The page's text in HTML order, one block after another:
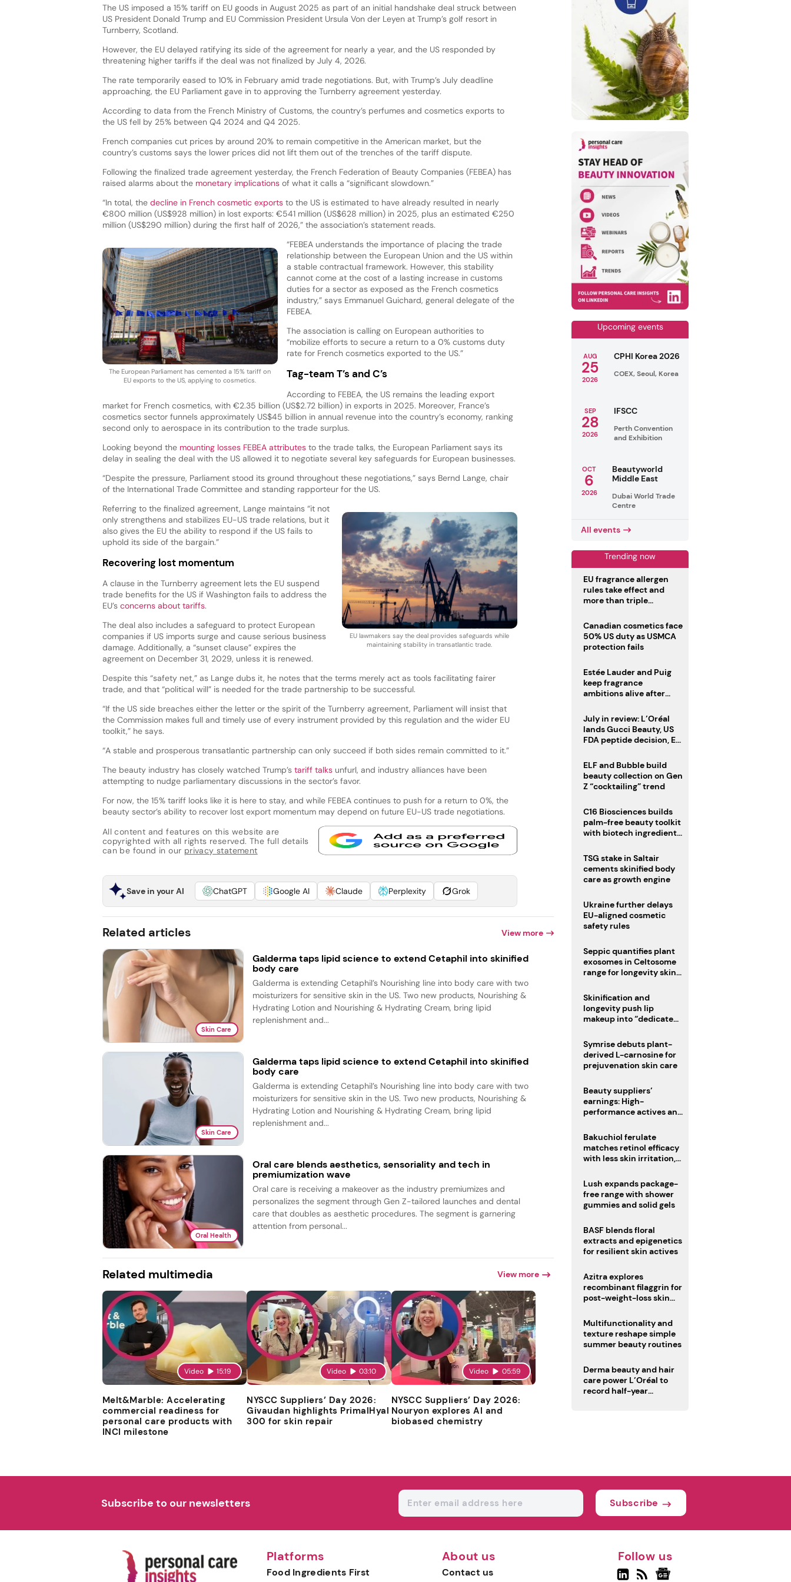
The US imposed a 15% tariff on EU goods in August 2025 as part of an initial handshake deal struck between
US President Donald Trump and EU Commission President Ursula Von der Leyen at Trump’s golf resort in
Turnberry, Scotland.
However, the EU delayed ratifying its side of the agreement for nearly a year, and the US responded by
threatening higher tariffs if the deal was not finalized by July 4, 2026.
The rate temporarily eased to 10% in February amid trade negotiations. But, with Trump’s July deadline
approaching, the EU Parliament gave in to approving the Turnberry agreement yesterday.
According to data from the French Ministry of Customs, the country’s perfumes and cosmetics exports to
the US fell by 25% between Q4 2024 and Q4 2025.
French companies cut prices by around 20% to remain competitive in the American market, but the
country’s customs says the lower prices did not lift them out of the trenches of the tariff dispute.
Following the finalized trade agreement yesterday, the French Federation of Beauty Companies (FEBEA) has
raised alarms about the monetary implicationsof what it calls a “significant slowdown.”
“In total, the decline in French cosmetic exportsto the US is estimated to have already resulted in nearly
€800 million (US$928 million) in lost exports: €541 million (US$628 million) in 2025, plus an estimated €250
million (US$290 million) during the first half of 2026,” the association’s statement reads.
The European Parliament has cemented a 15% tariff on
EU exports to the US, applying to cosmetics.
“FEBEA understands the importance of placing the trade
relationship between the European Union and the US within
a stable contractual framework. However, this stability
cannot come at the cost of a lasting increase in customs
duties for a sector as exposed as the French cosmetics
industry,” says Emmanuel Guichard, general delegate of the
FEBEA.
The association is calling on European authorities to
“mobilize efforts to secure a return to a 0% customs duty
rate for French cosmetics exported to the US.”
Tag-team T’s and C’s
According to FEBEA, the US remains the leading export
market for French cosmetics, with €2.35 billion (US$2.72 billion) in exports in 2025. Moreover, France’s
cosmetics sector funnels approximately US$45 billion in annual revenue into the country’s economy, ranking
second only to aerospace in its contribution to the trade surplus.
Looking beyond the mounting losses FEBEA attributesto the trade talks, the European Parliament says its
delay in sealing the deal with the US allowed it to negotiate several key safeguards for European businesses.
“Despite the pressure, Parliament stood its ground throughout these negotiations,” says Bernd Lange, chair
of the International Trade Committee and standing rapporteur for the US.
EU lawmakers say the deal provides safeguards while
maintaining stability in transatlantic trade.
Referring to the finalized agreement, Lange maintains “it not
only strengthens and stabilizes EU-US trade relations, but it
also gives the EU the ability to respond if the US fails to
uphold its side of the bargain.”
Recovering lost momentum
A clause in the Turnberry agreement lets the EU suspend
trade benefits for the US if Washington fails to address the
EU’s concerns about tariffs.
The deal also includes a safeguard to protect European
companies if US imports surge and cause serious business
damage. Additionally, a “sunset clause” expires the
agreement on December 31, 2029, unless it is renewed.
Despite this “safety net,” as Lange dubs it, he notes that the terms merely act as tools facilitating fairer
trade, and that “political will” is needed for the trade partnership to be successful.
“If the US side breaches either the letter or the spirit of the Turnberry agreement, Parliament will insist that
the Commission makes full and timely use of every instrument provided by this regulation and the wider EU
toolkit,” he says.
“A stable and prosperous transatlantic partnership can only succeed if both sides remain committed to it.”
The beauty industry has closely watched Trump’stariff talksunfurl, and industry alliances have been
attempting to nudge parliamentary discussions in the sector’s favor.
For now, the 15% tariff looks like it is here to stay, and while FEBEA continues to push for a return to 0%, the
beauty sector’s ability to recover lost export momentum may depend on future EU-US trade negotiations.
All content and features on this website are
copyrighted with all rights reserved. The full details
can be found in our privacy statement
Save in your AI ChatGPT Google AI Claude Perplexity Grok
Related articles View more
Skin Care
Galderma taps lipid science to extend Cetaphil into skinified
body care
Galderma is extending Cetaphil’s Nourishing line into body care with two
moisturizers for sensitive skin in the US. Two new products, Nourishing &
Hydrating Lotion and Nourishing & Hydrating Cream, bring lipid
replenishment and...
Skin Care
Galderma taps lipid science to extend Cetaphil into skinified
body care
Galderma is extending Cetaphil’s Nourishing line into body care with two
moisturizers for sensitive skin in the US. Two new products, Nourishing &
Hydrating Lotion and Nourishing & Hydrating Cream, bring lipid
replenishment and...
Oral Health
Oral care blends aesthetics, sensoriality and tech in
premiumization wave
Oral care is receiving a makeover as the industry premiumizes and
personalizes the segment through Gen Z-tailored launches and dental
care that doubles as aesthetic procedures. The segment is garnering
attention from personal...
Related multimedia View more
Video 15:19
Melt&Marble: Accelerating
commercial readiness for
personal care products with
INCI milestone
Video 03:10
NYSCC Suppliers’ Day 2026:
Givaudan highlights PrimalHyal
300 for skin repair
Video 05:59
NYSCC Suppliers’ Day 2026:
Nouryon explores AI and
biobased chemistry
Upcoming events
AUG
25
2026
CPHI Korea 2026
COEX, Seoul, Korea
SEP
28
2026
IFSCC
Perth Convention
and Exhibition
OCT
6
2026
Beautyworld
Middle East
Dubai World Trade
Centre
All events
Trending now
EU fragrance allergen
rules take effect and
more than triple
Canadian cosmetics face
50% US duty as USMCA
protection fails
Estée Lauder and Puig
keep fragrance
ambitions alive after
July in review: L’Oréal
lands Gucci Beauty, US
FDA peptide decision, EU
deadline
ELF and Bubble build
beauty collection on Gen
Z “cocktailing” trend
C16 Biosciences builds
palm-free beauty toolkit
with biotech ingredient
TSG stake in Saltair
cements skinified body
care as growth engine
Ukraine further delays
EU-aligned cosmetic
safety rules
Seppic quantifies plant
exosomes in Celtosome
range for longevity skin
Skinification and
longevity push lip
makeup into “dedicated
Symrise debuts plant-
derived L-carnosine for
prejuvenation skin care
Beauty suppliers’
earnings: High-
performance actives and
Bakuchiol ferulate
matches retinol efficacy
with less skin irritation,
Lush expands package-
free range with shower
gummies and solid gels
BASF blends floral
extracts and epigenetics
for resilient skin actives
Azitra explores
recombinant filaggrin for
post-weight-loss skin
Multifunctionality and
texture reshape simple
summer beauty routines
Derma beauty and hair
care power L’Oréal to
record half-year
Subscribe to our newsletters Subscribe
Platforms
Food Ingredients First
About us
Contact us
Follow us